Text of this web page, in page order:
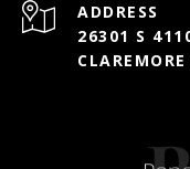
ADDRESS
26301 S